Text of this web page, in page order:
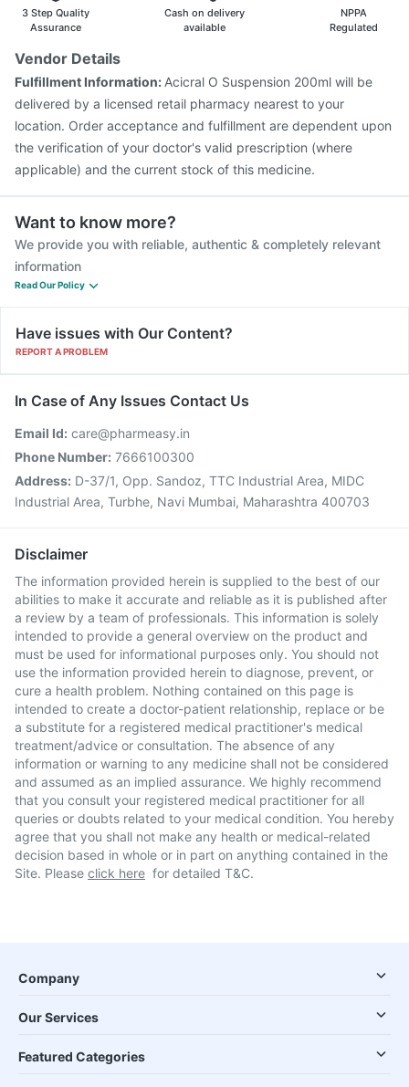
Havrix 720 Junior Vaccine
3 Step Quality
Assurance
Cash on delivery
available
NPPA
Regulated
Vendor Details
Fulfillment Information: Acicral O Suspension 200ml will be
delivered by a licensed retail pharmacy nearest to your
location. Order acceptance and fulfillment are dependent upon
the verification of your doctor's valid prescription (where
applicable) and the current stock of this medicine.
Want to know more?
We provide you with reliable, authentic & completely relevant
information
Read Our Policy
Have issues with Our Content?
REPORT A PROBLEM
In Case of Any Issues Contact Us
Email Id: care@pharmeasy.in
Phone Number: 7666100300
Address: D-37/1, Opp. Sandoz, TTC Industrial Area, MIDC
Industrial Area, Turbhe, Navi Mumbai, Maharashtra 400703
Disclaimer
The information provided herein is supplied to the best of our
abilities to make it accurate and reliable as it is published after
a review by a team of professionals. This information is solely
intended to provide a general overview on the product and
must be used for informational purposes only. You should not
use the information provided herein to diagnose, prevent, or
cure a health problem. Nothing contained on this page is
intended to create a doctor-patient relationship, replace or be
a substitute for a registered medical practitioner's medical
treatment/advice or consultation. The absence of any
information or warning to any medicine shall not be considered
and assumed as an implied assurance. We highly recommend
that you consult your registered medical practitioner for all
queries or doubts related to your medical condition. You hereby
agree that you shall not make any health or medical-related
decision based in whole or in part on anything contained in the
Site. Please click here for detailed T&C.
Company
Our Services
Featured Categories